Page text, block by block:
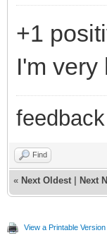
+1
I'm
feedback
Find
« Next Oldest Next
View a Printable Version